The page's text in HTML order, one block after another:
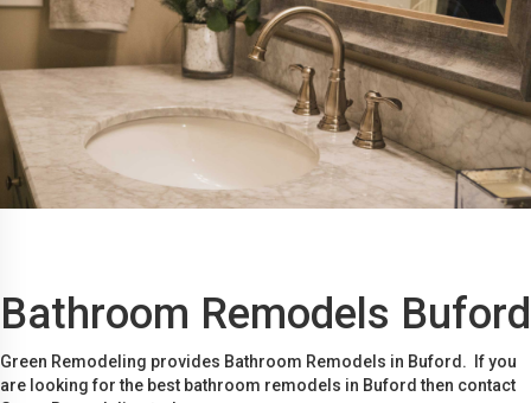
Bathroom Remodels Buford
Green Remodeling provides Bathroom Remodels in Buford. If you
are looking for the best bathroom remodels in Buford then contact